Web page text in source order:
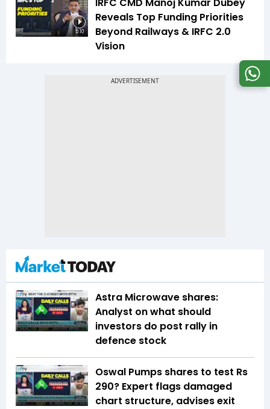
5:10
IRFC CMD Manoj Kumar Dubey
Reveals Top Funding Priorities
Beyond Railways & IRFC 2.0
Vision
Astra Microwave shares:
Analyst on what should
investors do post rally in
defence stock
Oswal Pumps shares to test Rs
290? Expert flags damaged
chart structure, advises exit